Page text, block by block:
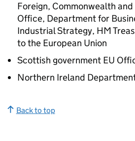
Foreign, Commonwealth
Office, Department for
Industrial Strategy, HM
to the European Union
Scottish government EU
Northern Ireland
Back to top